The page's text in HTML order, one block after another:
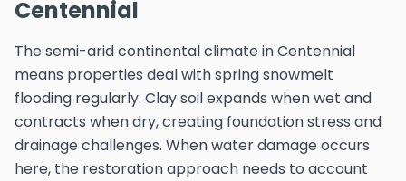
Centennial
The semi-arid continental climate in Centennial
means properties deal with spring snowmelt
flooding regularly. Clay soil expands when wet and
contracts when dry, creating foundation stress and
drainage challenges. When water damage occurs
here, the restoration approach needs to account